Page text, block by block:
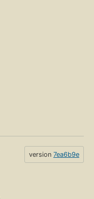
version 7ea6b9e